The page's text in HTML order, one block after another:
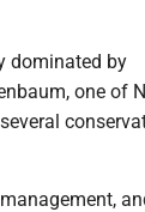
dominated by
one of